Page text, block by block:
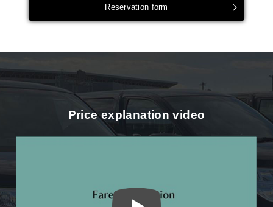
Reservation form
Price explanation video